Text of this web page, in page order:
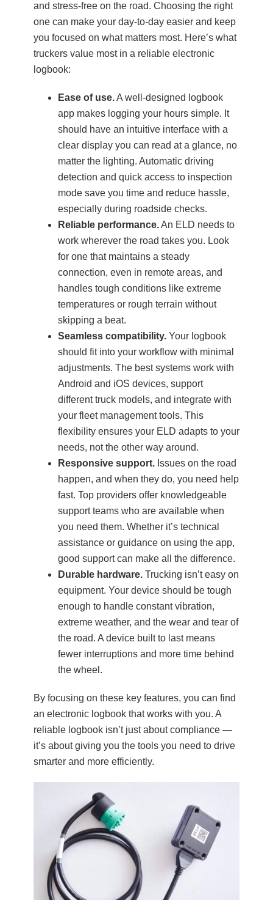
and stress-free on the road. Choosing the right
one can make your day-to-day easier and keep
you focused on what matters most. Here’s what
truckers value most in a reliable electronic
logbook:
Ease of use.A well-designed logbook
app makes logging your hours simple. It
should have an intuitive interface with a
clear display you can read at a glance, no
matter the lighting. Automatic driving
detection and quick access to inspection
mode save you time and reduce hassle,
especially during roadside checks.
Reliable performance.An ELD needs to
work wherever the road takes you. Look
for one that maintains a steady
connection, even in remote areas, and
handles tough conditions like extreme
temperatures or rough terrain without
skipping a beat.
Seamless compatibility. Your logbook
should fit into your workflow with minimal
adjustments. The best systems work with
Android and iOS devices, support
different truck models, and integrate with
your fleet management tools. This
flexibility ensures your ELD adapts to your
needs, not the other way around.
Responsive support. Issues on the road
happen, and when they do, you need help
fast. Top providers offer knowledgeable
support teams who are available when
you need them. Whether it’s technical
assistance or guidance on using the app,
good support can make all the difference.
Durable hardware. Trucking isn’t easy on
equipment. Your device should be tough
enough to handle constant vibration,
extreme weather, and the wear and tear of
the road. A device built to last means
fewer interruptions and more time behind
the wheel.
By focusing on these key features, you can find
an electronic logbook that works with you. A
reliable logbook isn’t just about compliance —
it’s about giving you the tools you need to drive
smarter and more efficiently.